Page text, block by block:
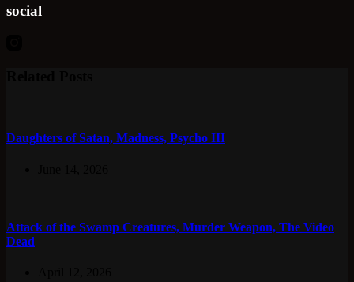
social
Daughters of Satan, Madness, Psycho III
Attack of the Swamp Creatures, Murder Weapon, The Video
Dead